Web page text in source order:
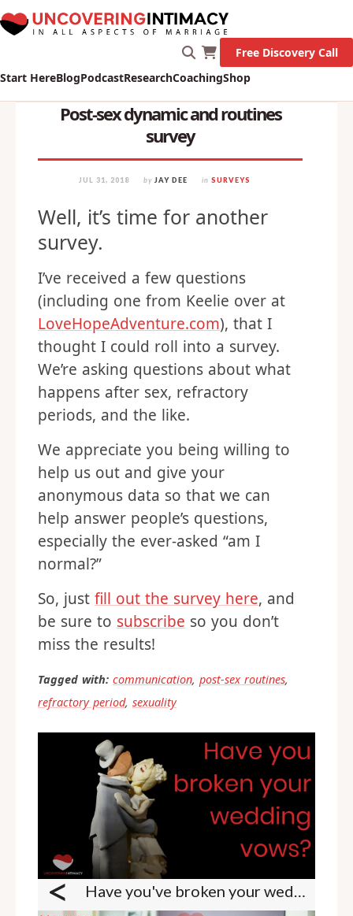
Start HereBlogPodcastResearchCoachingShop
Free Discovery Call
Post-sex dynamic and routines
survey
JUL 31, 2018 by JAY DEE in SURVEYS
Well, it’s time for another
survey.
I’ve received a few questions
(including one from Keelie over at
LoveHopeAdventure.com), that I
thought I could roll into a survey.
We’re asking questions about what
happens after sex, refractory
periods, and the like.
We appreciate you being willing to
help us out and give your
anonymous data so that we can
help answer people’s questions,
especially the ever-asked “am I
normal?”
So, just fill out the survey here, and
be sure to subscribe so you don’t
miss the results!
Tagged with: communication, post-sex routines,
refractory period, sexuality
<